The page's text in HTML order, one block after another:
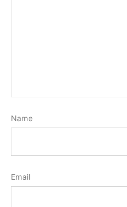
Name
Email